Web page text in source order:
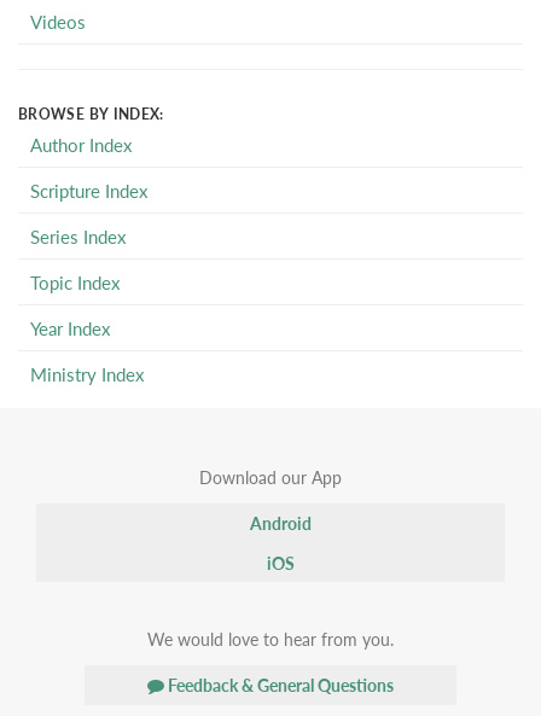
Videos
BROWSE BY INDEX:
Author Index
Scripture Index
Series Index
Topic Index
Year Index
Ministry Index
Download our App
Android
iOS
We would love to hear from you.
Feedback & General Questions